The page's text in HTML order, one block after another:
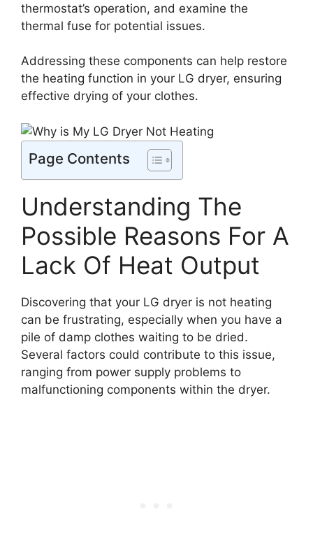
thermostat’s operation, and examine the
thermal fuse for potential issues.
Addressing these components can help restore
the heating function in your LG dryer, ensuring
effective drying of your clothes.
Page Contents
Understanding The
Possible Reasons For A
Lack Of Heat Output
Discovering that your LG dryer is not heating
can be frustrating, especially when you have a
pile of damp clothes waiting to be dried.
Several factors could contribute to this issue,
ranging from power supply problems to
malfunctioning components within the dryer.